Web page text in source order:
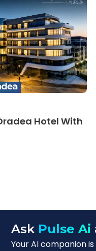
Hotel With
Ask Pulse Ai
Your AI companion